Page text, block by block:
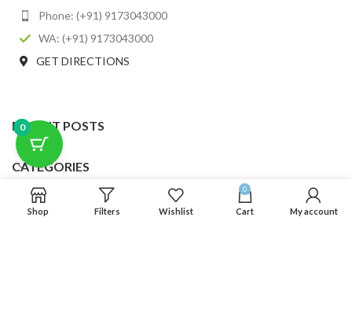
Phone: (+91) 9173043000
WA: (+91) 9173043000
GET DIRECTIONS
RECENT POSTS
CATEGORIES
USEFUL LINKS
0
Shop Filters Wishlist
0
Cart My account